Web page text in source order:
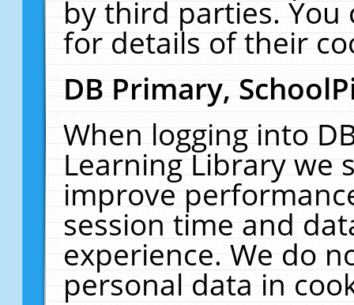
by third parties. You
for details of their
DB Primary,
When logging into
Learning Library we
improve
session time and
experience. We do
personal data in